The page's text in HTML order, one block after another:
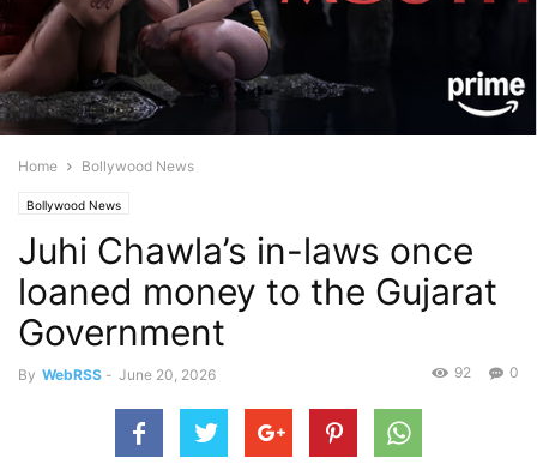
Home Bollywood News
Bollywood News
Juhi Chawla’s in-laws once
loaned money to the Gujarat
Government
By WebRSS - June 20, 2026 0
92